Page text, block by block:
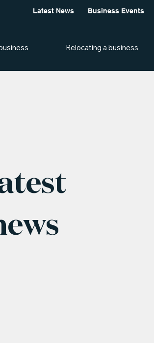
Latest News Business Events
Relocating a business